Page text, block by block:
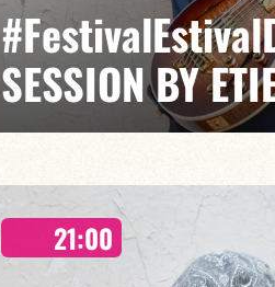
SESSION BY
Etienne Mbappé / Maxence Leroy / Anthony
On stage, Étienne Mbappé embodies the very
where every note is an invitation to adventure.
21:00